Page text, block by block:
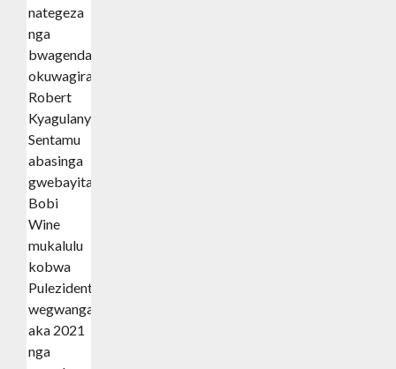
nategeza
nga
bwagenda
okuwagira
Robert
Kyagulanyi
Sentamu
abasinga
gwebayita
Bobi
Wine
mukalulu
kobwa
Pulezidenti
wegwanga
aka 2021
nga